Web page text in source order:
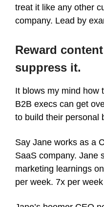
treat it like any other
company. Lead by
Reward
suppress it.
It blows my mind how
B2B execs can get
to build their personal
Say Jane works as a
SaaS company. Jane
marketing learnings
per week. 7x per